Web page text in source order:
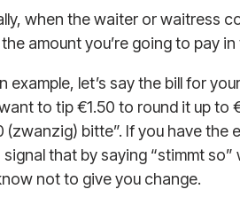
when the waiter or waitress
amount you’re going to pay
example, let’s say the bill for
to tip €1.50 to round it up to
(zwanzig) bitte”. If you have the
signal that by saying “stimmt
not to give you change.